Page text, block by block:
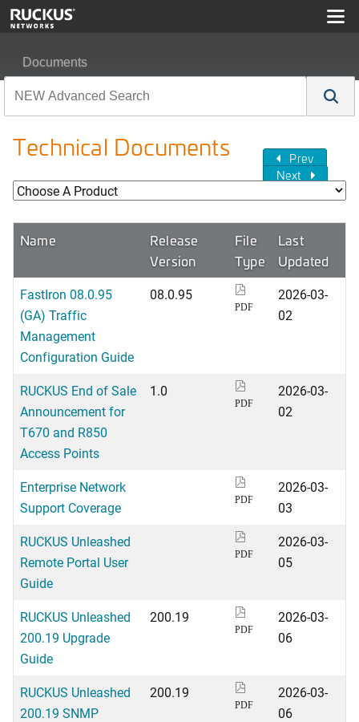
Documents
Technical Documents
Prev
Next
Name
Release
Version
File
Type
Last
Updated
FastIron 08.0.95
(GA) Traffic
Management
Configuration Guide
08.0.95
PDF
2026-03-
02
RUCKUS End of Sale
Announcement for
T670 and R850
Access Points
1.0
PDF
2026-03-
02
Enterprise Network
Support Coverage
PDF
2026-03-
03
RUCKUS Unleashed
Remote Portal User
Guide
PDF
2026-03-
05
RUCKUS Unleashed
200.19 Upgrade
Guide
200.19
PDF
2026-03-
06
RUCKUS Unleashed
200.19 SNMP
200.19
PDF
2026-03-
06